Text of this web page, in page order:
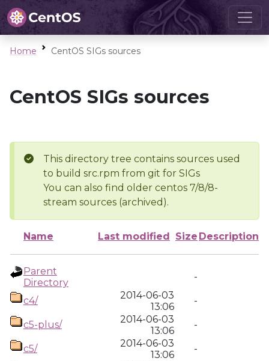
Home CentOS SIGs sources
CentOS SIGs sources
This directory tree contains sources used
to build src.rpm from git for SIGs
You can also find older centos 7/8/8-
stream sources (archived).
Name Last modified Size Description
Parent
Directory
-
c4/
2014-06-03
13:06
-
c5-plus/
2014-06-03
13:06
-
c5/
2014-06-03
13:06
-